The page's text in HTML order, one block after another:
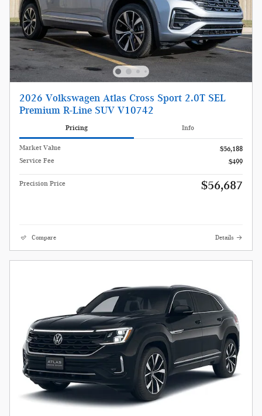
2026 Volkswagen Atlas Cross Sport 2.0T SEL
Premium R-Line SUV V10742
Pricing Info
Market Value
$56,188
Service Fee
$499
Precision Price $56,687
Compare Details